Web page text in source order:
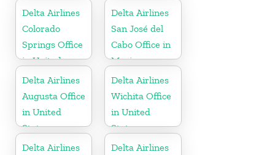
Delta Airlines
Colorado
Springs Office
in United
States
Delta Airlines
San José del
Cabo Office in
Mexico
Delta Airlines
Augusta Office
in United
States
Delta Airlines
Wichita Office
in United
States
Delta Airlines
Delta Airlines